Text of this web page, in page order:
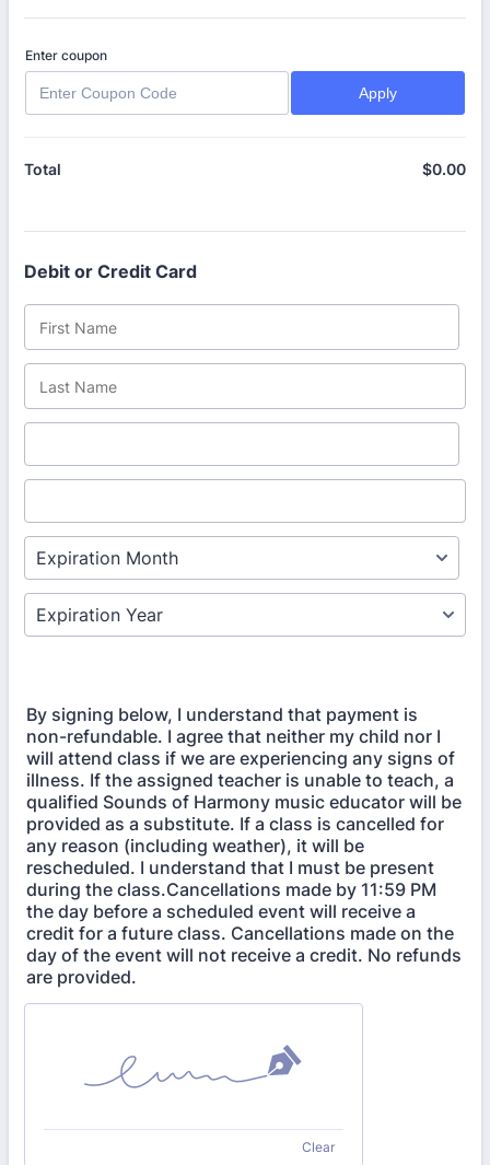
Enter coupon
Apply
Total $0.00
Debit or Credit Card
By signing below, I understand that payment is
non-refundable. I agree that neither my child nor I
will attend class if we are experiencing any signs of
illness. If the assigned teacher is unable to teach, a
qualified Sounds of Harmony music educator will be
provided as a substitute. If a class is cancelled for
any reason (including weather), it will be
rescheduled. I understand that I must be present
during the class.Cancellations made by 11:59 PM
the day before a scheduled event will receive a
credit for a future class. Cancellations made on the
day of the event will not receive a credit. No refunds
are provided.
Clear